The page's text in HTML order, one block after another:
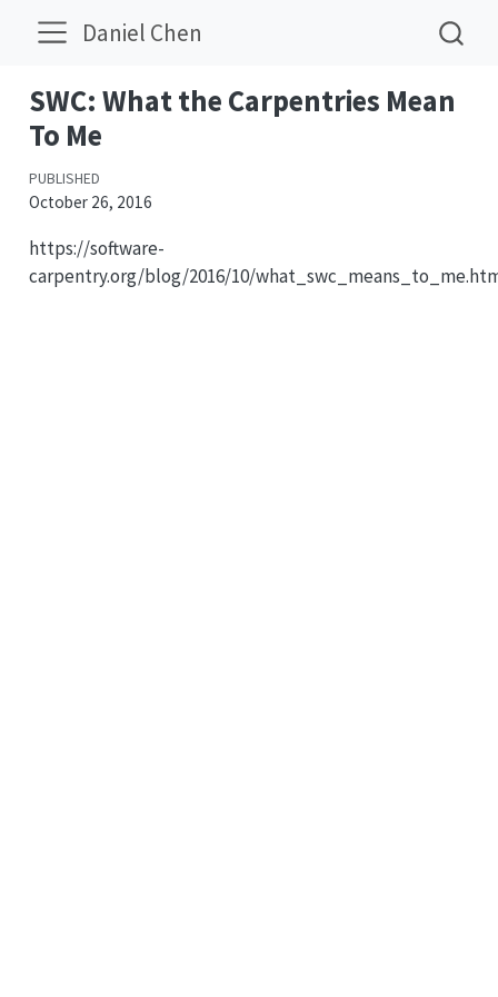
Daniel Chen
SWC: What the Carpentries Mean
To Me
PUBLISHED
October 26, 2016
https://software-
carpentry.org/blog/2016/10/